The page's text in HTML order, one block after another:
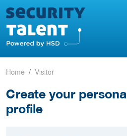
Home Visitor
Create your
profile